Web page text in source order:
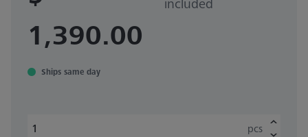
1,390.00
Ships same day
pcs